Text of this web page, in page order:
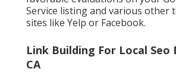
Service listing and various other
sites like Yelp or Facebook.
Link Building For Local Seo
CA